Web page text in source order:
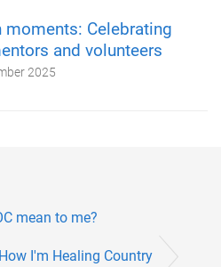
moments: Celebrating
and volunteers
2025
mean to me?
How I'm Healing Country